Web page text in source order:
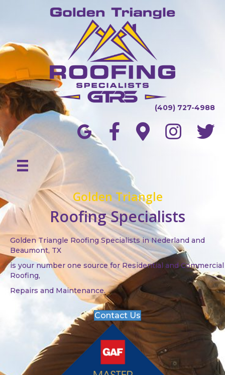
(409) 727-4988
Golden Triangle
Roofing Specialists
Golden Triangle Roofing Specialists in Nederland and
Beaumont, TX
is your number one source for Residential and Commercial
Roofing,
Repairs and Maintenance.
Contact Us